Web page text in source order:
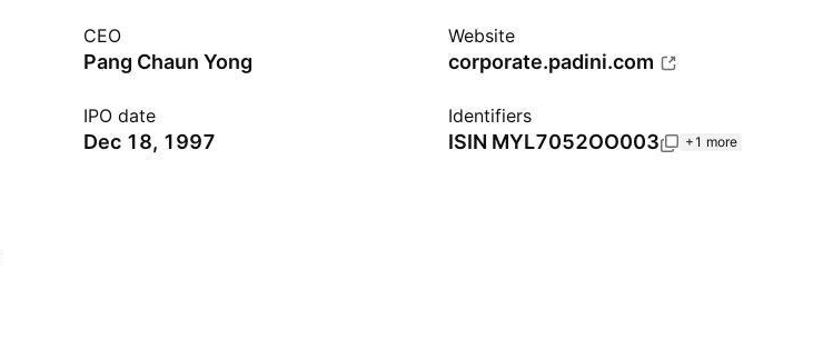
CEO
Pang Chaun Yong
Website
corporate.padini.com
IPO date
Dec 18, 1997
Identifiers
ISIN MYL7052OO003 +1 more